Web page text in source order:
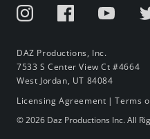
DAZ Productions, Inc.
7533 S Center View Ct #4664
West Jordan, UT 84084
Licensing Agreement |Terms
© 2026 Daz Productions Inc. All